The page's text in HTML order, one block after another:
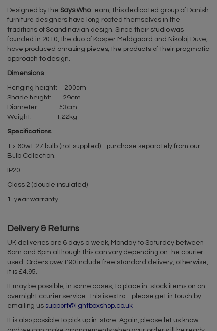
Designed by the Says Whoteam, this dedicated group of Danish
furniture designers have long rooted themselves in the
traditions of Scandinavian design. Since their studio was
founded in 2010, the duo of Kasper Meldgaard and Nikolaj Duve,
have produced amazing pieces, the products of their pragmatic
approach to design.
Dimensions
Hanging height: 200cm
Shade height: 29cm
Diameter: 53cm
Weight: 1.22kg
Specifications
1 x 60w E27 bulb (not supplied) - purchase separately from our
Bulb Collection.
IP20
Class 2 (double insulated)
1-year warranty
Delivery & Returns
UK deliveries are 6 days a week, Monday to Saturday between
8am and 8pm although this can vary depending on the courier
used. Orders over£90 include free standard delivery, otherwise,
it is £4.95.
It may be possible, in some cases, to place in-stock items on an
overnight courier service. This is extra - please get in touch by
emailing us support@lightboxshop.co.uk
It is also possible to pick up in-store. Again, please let us know